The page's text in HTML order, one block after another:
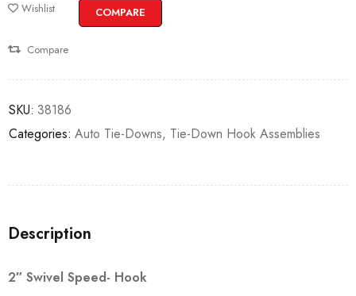
Wishlist COMPARE
Compare
SKU: 38186
Categories: Auto Tie-Downs, Tie-Down Hook Assemblies
Description
2″ Swivel Speed- Hook